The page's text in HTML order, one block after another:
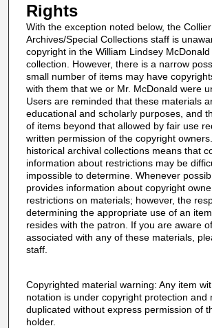
Rights
With the exception noted below, the
Archives/Special Collections staff is
copyright in the William Lindsey
collection. However, there is a narrow
small number of items may have
with them that we or Mr. McDonald were
Users are reminded that these materials
educational and scholarly purposes, and
of items beyond that allowed by fair use
written permission of the copyright
historical archival collections means that
information about restrictions may be
impossible to determine. Whenever
provides information about copyright
restrictions on materials; however, the
determining the appropriate use of an
resides with the patron. If you are aware
associated with any of these materials,
staff.
Copyrighted material warning: Any item
notation is under copyright protection and
duplicated without express permission of
holder.